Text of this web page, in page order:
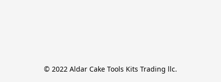
© 2022 Aldar Cake Tools Kits Trading llc.